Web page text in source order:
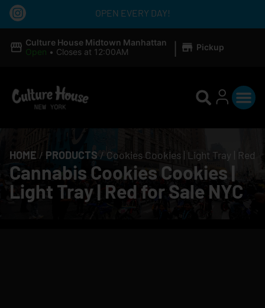
OPEN EVERY DAY!
Culture House Midtown Manhattan
Open • Closes at 12:00AM | Pickup
HOME / PRODUCTS / Cookies Cookies | Light Tray | Red
Cannabis Cookies Cookies |
Light Tray | Red for Sale NYC